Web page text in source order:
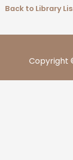
Back to Library
Copyright